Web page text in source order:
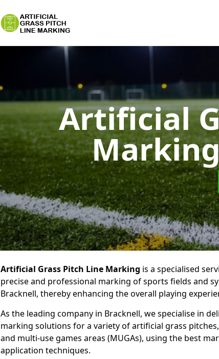
Artificial
Artificial Grass Pitch Line Marking is a specialised
precise and professional marking of sports fields and
Bracknell, thereby enhancing the overall playing
As the leading company in Bracknell, we specialise in
marking solutions for a variety of artificial grass
and multi-use games areas (MUGAs), using the best
application techniques.